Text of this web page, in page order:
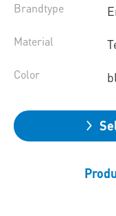
Brandtype
Material
Color